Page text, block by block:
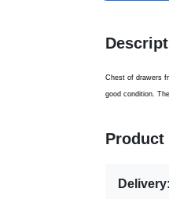
Chest of drawers
good condition.
Product
Delivery: